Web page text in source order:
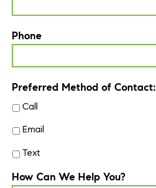
Phone
Preferred Method of Contact:
Call
Email
Text
How Can We Help You?